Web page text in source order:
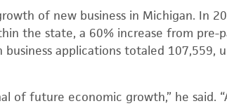
of new business in Michigan. In
the state, a 60% increase from pre-
applications totaled 107,559,
of future economic growth,” he said.